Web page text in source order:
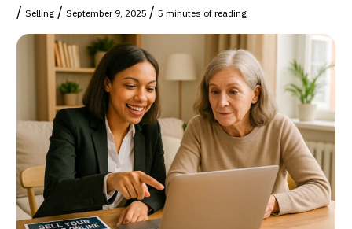
/Selling /September 9, 2025 /5 minutes of reading